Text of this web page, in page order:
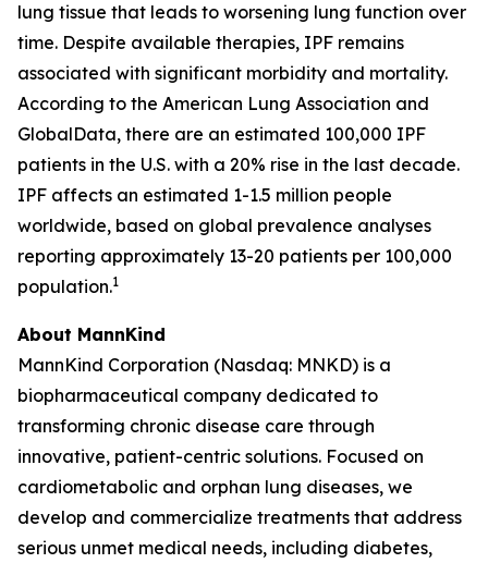
lung tissue that leads to worsening lung function over
time. Despite available therapies, IPF remains
associated with significant morbidity and mortality.
According to the American Lung Association and
GlobalData, there are an estimated 100,000 IPF
patients in the U.S. with a 20% rise in the last decade.
IPF affects an estimated 1-1.5 million people
worldwide, based on global prevalence analyses
reporting approximately 13-20 patients per 100,000
population.1
About MannKind
MannKind Corporation (Nasdaq: MNKD) is a
biopharmaceutical company dedicated to
transforming chronic disease care through
innovative, patient-centric solutions. Focused on
cardiometabolic and orphan lung diseases, we
develop and commercialize treatments that address
serious unmet medical needs, including diabetes,